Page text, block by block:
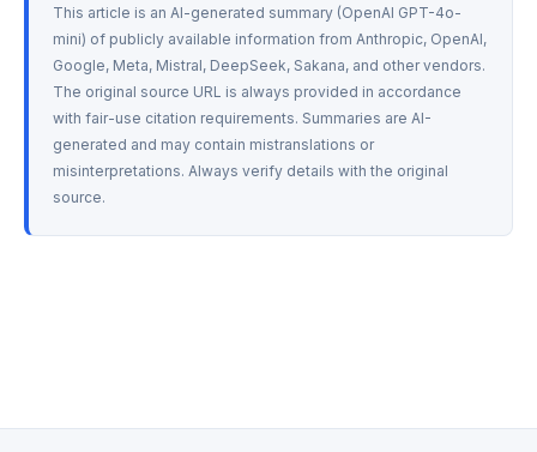
This article is an AI-generated summary (OpenAI GPT-4o-
mini) of publicly available information from Anthropic, OpenAI,
Google, Meta, Mistral, DeepSeek, Sakana, and other vendors.
The original source URL is always provided in accordance
with fair-use citation requirements. Summaries are AI-
generated and may contain mistranslations or
misinterpretations. Always verify details with the original
source.